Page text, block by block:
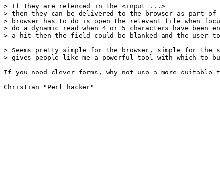
> If they are refenced in the <input ...>
> then they can be delivered to the browser as part
> browser has to do is open the relevant file when
> do a dynamic read when 4 or 5 characters have
> a hit then the field could be blanked and the user
> Seems pretty simple for the browser, simple for the
> gives people like me a powerful tool with which to
If you need clever forms, why not use a more suitable
Christian "Perl hacker"